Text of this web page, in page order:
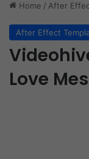
Home / After
After Effect
Love